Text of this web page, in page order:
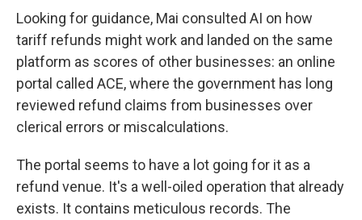
Looking for guidance, Mai consulted AI on how
tariff refunds might work and landed on the same
platform as scores of other businesses: an online
portal called ACE, where the government has long
reviewed refund claims from businesses over
clerical errors or miscalculations.
The portal seems to have a lot going for it as a
refund venue. It's a well-oiled operation that already
exists. It contains meticulous records. The